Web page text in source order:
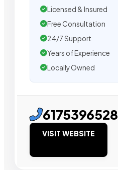
Licensed & Insured
Free Consultation
24/7 Support
Years of Experience
Locally Owned
6175396528
VISIT WEBSITE